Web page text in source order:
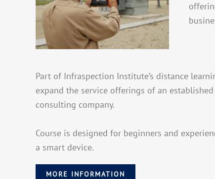
Part of Infraspection Institute’s distance
expand the service offerings of an
consulting company.
Course is designed for beginners and
a smart device.
MORE INFORMATION